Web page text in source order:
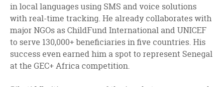
in local languages using SMS and voice solutions
with real-time tracking. He already collaborates with
major NGOs as ChildFund International and UNICEF
to serve 130,000+ beneficiaries in five countries. His
success even earned him a spot to represent Senegal
at the GEC+ Africa competition.